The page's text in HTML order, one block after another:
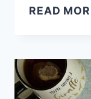
READ